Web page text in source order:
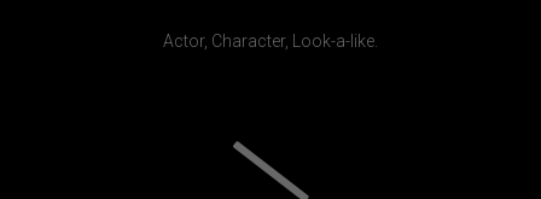
Actor, Character, Look-a-like.